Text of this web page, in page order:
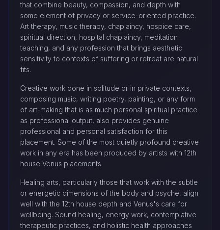
that combine beauty, compassion, and depth with
some element of privacy or service-oriented practice.
Art therapy, music therapy, chaplaincy, hospice care,
spiritual direction, hospital chaplaincy, meditation
teaching, and any profession that brings aesthetic
sensitivity to contexts of suffering or retreat are natural
fits.
Creative work done in solitude or in private contexts,
composing music, writing poetry, painting, or any form
of art-making that is as much personal spiritual practice
as professional output, also provides genuine
professional and personal satisfaction for this
placement. Some of the most quietly profound creative
work in any era has been produced by artists with 12th
house Venus placements.
Healing arts, particularly those that work with the subtle
or energetic dimensions of the body and psyche, align
well with the 12th house depth and Venus's care for
wellbeing. Sound healing, energy work, contemplative
therapeutic practices, and holistic health approaches